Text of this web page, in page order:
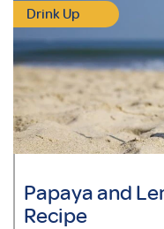
Drink Up
Papaya and
Recipe